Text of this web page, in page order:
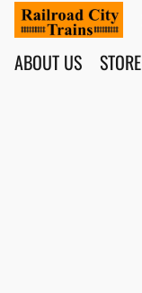
ABOUT US STORE